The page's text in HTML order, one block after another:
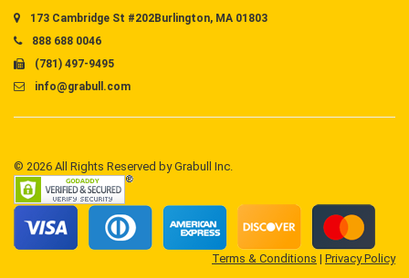
173 Cambridge St #202Burlington, MA 01803
888 688 0046
(781) 497-9495
info@grabull.com
© 2026 All Rights Reserved by Grabull Inc.
Terms & Conditions | Privacy Policy